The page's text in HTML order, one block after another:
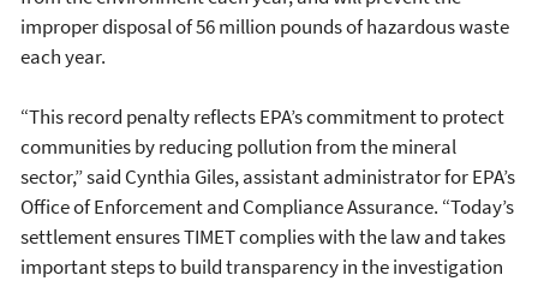
improper disposal of 56 million pounds of hazardous waste
each year.
“This record penalty reflects EPA’s commitment to protect
communities by reducing pollution from the mineral
sector,” said Cynthia Giles, assistant administrator for EPA’s
Office of Enforcement and Compliance Assurance. “Today’s
settlement ensures TIMET complies with the law and takes
important steps to build transparency in the investigation